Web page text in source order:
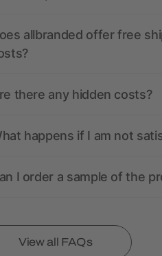
allbranded offer free
there any hidden costs?
happens if I am not
I order a sample of the
View all FAQs